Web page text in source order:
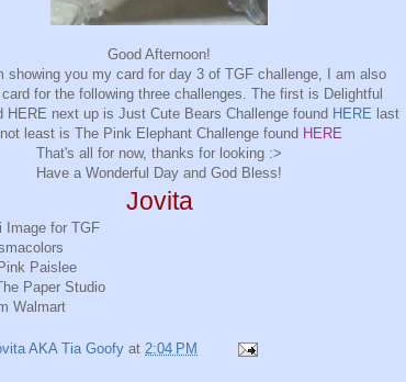
Good Afternoon!
showing you my card for day 3 of TGF challenge, I am also
for the following three challenges. The first is Delightful
HERE next up is Just Cute Bears Challenge found HERE last
least is The Pink Elephant Challenge found HERE
That's all for now, thanks for looking :>
Have a Wonderful Day and God Bless!
Jovita
Image for TGF
Paislee
Paper Studio
Walmart
AKA Tia Goofy at 2:04 PM